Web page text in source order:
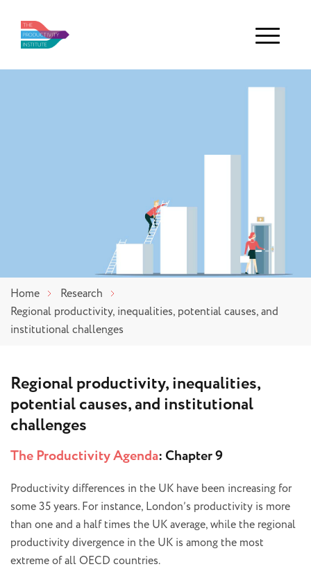
Menu
Home
Research
Regional productivity, inequalities, potential causes, and
institutional challenges
Regional productivity, inequalities,
potential causes, and institutional
challenges
The Productivity Agenda: Chapter 9
Productivity differences in the UK have been increasing for
some 35 years. For instance, London’s productivity is more
than one and a half times the UK average, while the regional
productivity divergence in the UK is among the most
extreme of all OECD countries.